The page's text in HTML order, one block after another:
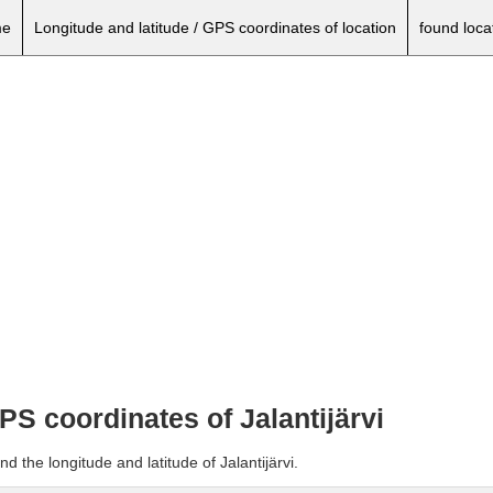
Longitude and latitude / GPS coordinates of location found
coordinates of Jalantijärvi
the longitude and latitude of Jalantijärvi.